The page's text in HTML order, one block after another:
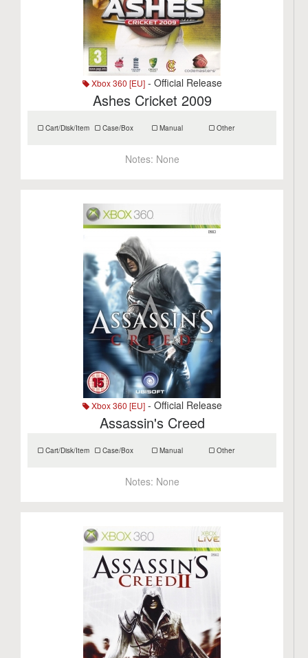
Xbox 360 [EU]- Official Release
Ashes Cricket 2009
Cart/Disk/Item Case/Box Manual Other
Notes: None
Xbox 360 [EU]- Official Release
Assassin's Creed
Cart/Disk/Item Case/Box Manual Other
Notes: None